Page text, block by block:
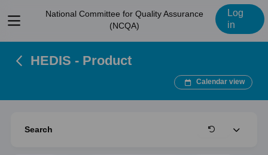
View
menu
National Committee for Quality Assurance
(NCQA)
Log
in
HEDIS - Product
Calendar view
Search ClearExpand